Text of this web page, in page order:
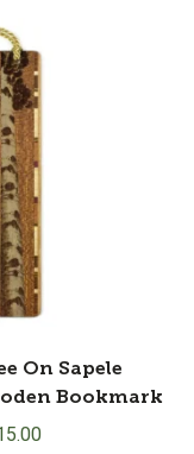
On Sapele
Bookmark